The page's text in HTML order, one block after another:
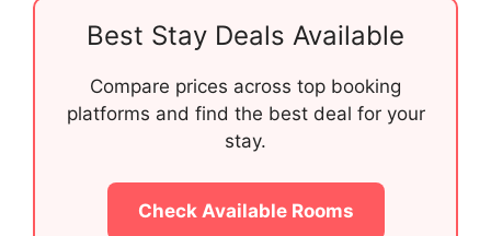
Best Stay Deals Available
Compare prices across top booking
platforms and find the best deal for your
stay.
Check Available Rooms